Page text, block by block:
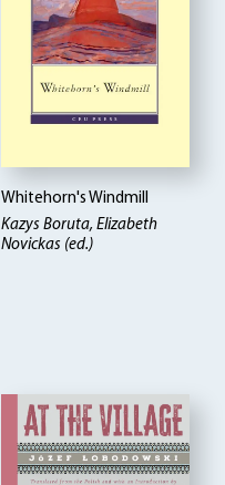
Whitehorn's Windmill
Kazys Boruta Elizabeth
Novickas (ed.)